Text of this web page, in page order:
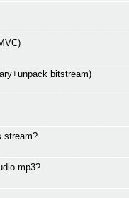
bitstream)
stream?
mp3?